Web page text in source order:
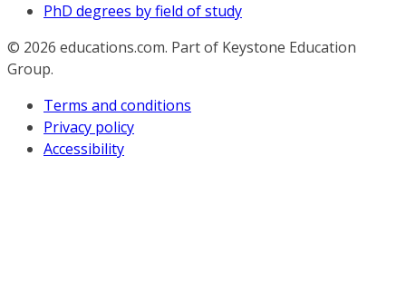
PhD degrees by field of study
© 2026 educations.com. Part of Keystone Education
Group.
Terms and conditions
Privacy policy
Accessibility